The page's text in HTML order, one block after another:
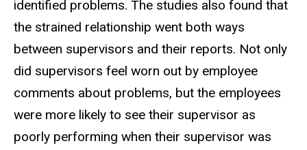
identified problems. The studies also found that
the strained relationship went both ways
between supervisors and their reports. Not only
did supervisors feel worn out by employee
comments about problems, but the employees
were more likely to see their supervisor as
poorly performing when their supervisor was